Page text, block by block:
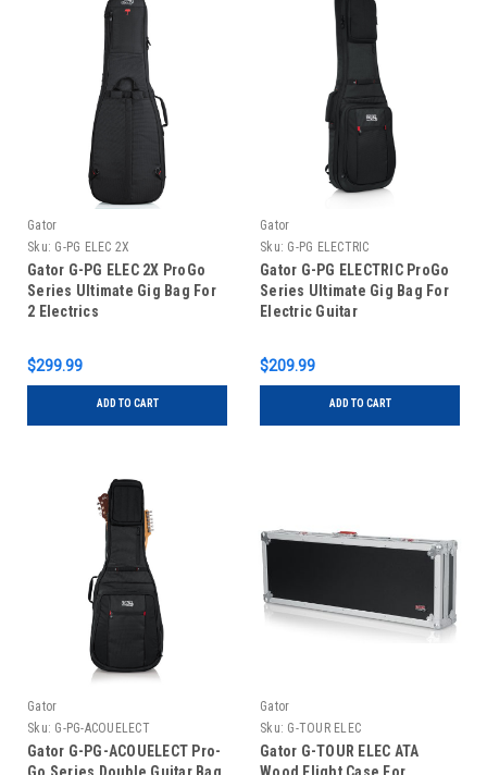
Gator
Sku: G-PG ELEC 2X
Gator G-PG ELEC 2X ProGo
Series Ultimate Gig Bag For
2 Electrics
$299.99
ADD TO CART
Gator
Sku: G-PG ELECTRIC
Gator G-PG ELECTRIC ProGo
Series Ultimate Gig Bag For
Electric Guitar
$209.99
ADD TO CART
Gator
Sku: G-PG-ACOUELECT
Gator G-PG-ACOUELECT Pro-
Gator
Sku: G-TOUR ELEC
Gator G-TOUR ELEC ATA